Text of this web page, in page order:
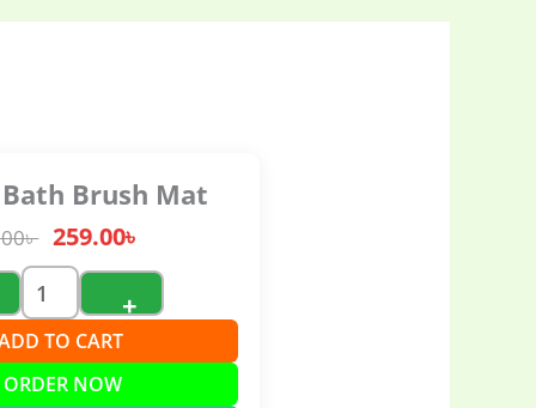
Brush Mat
৳ 259.00৳
+
ADD TO CART
ORDER NOW